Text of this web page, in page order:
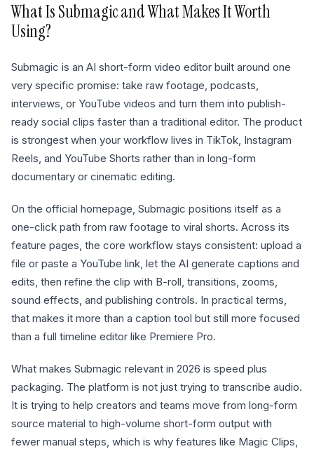
What IsSubmagicand What Makes It Worth
Using?
Submagic is an AI short-form video editor built around one
very specific promise: take raw footage, podcasts,
interviews, or YouTube videos and turn them into publish-
ready social clips faster than a traditional editor. The product
is strongest when your workflow lives in TikTok, Instagram
Reels, and YouTube Shorts rather than in long-form
documentary or cinematic editing.
On the official homepage, Submagic positions itself as a
one-click path from raw footage to viral shorts. Across its
feature pages, the core workflow stays consistent: upload a
file or paste a YouTube link, let the AI generate captions and
edits, then refine the clip with B-roll, transitions, zooms,
sound effects, and publishing controls. In practical terms,
that makes it more than a caption tool but still more focused
than a full timeline editor like Premiere Pro.
What makes Submagic relevant in 2026 is speed plus
packaging. The platform is not just trying to transcribe audio.
It is trying to help creators and teams move from long-form
source material to high-volume short-form output with
fewer manual steps, which is why features like Magic Clips,